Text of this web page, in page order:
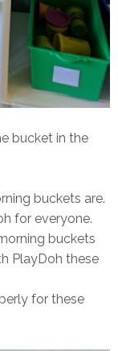
bucket in the
buckets are.
for everyone.
buckets
PlayDoh these
for these